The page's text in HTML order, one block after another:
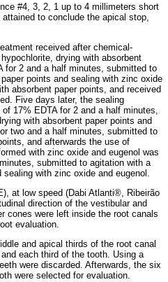
#4, 3, 2, 1 up to 4 millimeters short
to conclude the apical stop,
received after chemical-
drying with absorbent
for 2 and a half minutes, submitted to
points and sealing with zinc oxide
absorbent paper points, and received
Five days later, the sealing
17% EDTA for 2 and a half minutes,
with absorbent paper points and
two and a half minutes, submitted to
and afterwards the use of
with zinc oxide and eugenol was
submitted to agitation with a
with zinc oxide and eugenol.
at low speed (Dabi Atlanti®, Ribeirão
direction of the vestibular and
cones were left inside the root canals
evaluation.
and apical thirds of the root canal
each third of the tooth. Using a
were discarded. Afterwards, the six
were selected for evaluation.